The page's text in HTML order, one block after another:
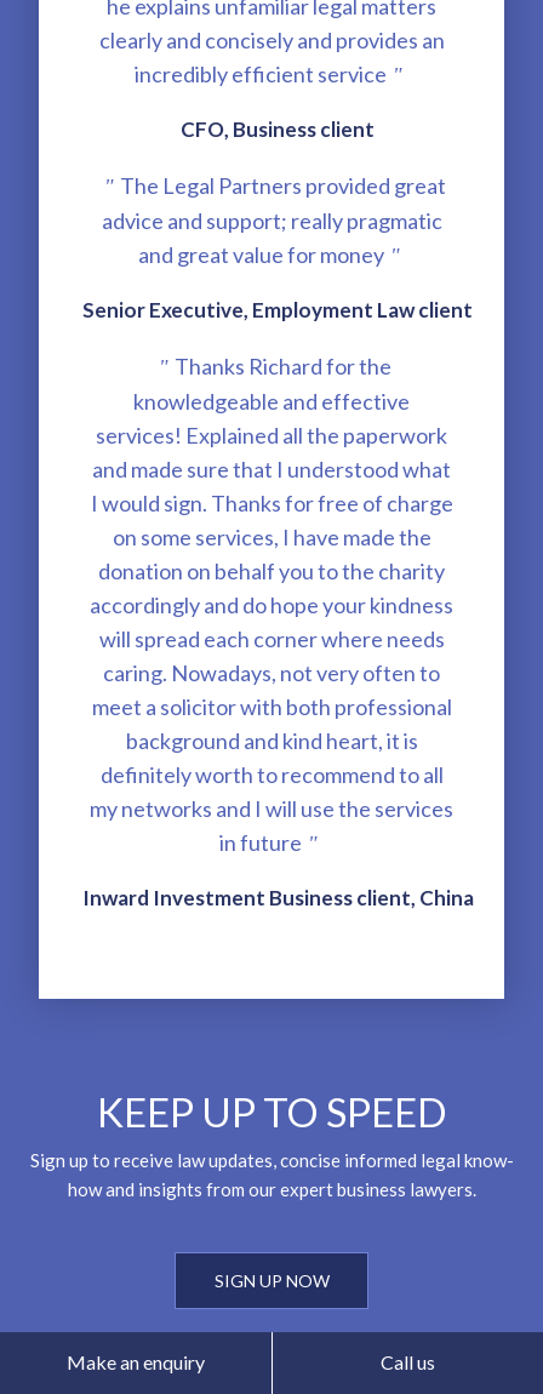
he explains unfamiliar legal matters
clearly and concisely and provides an
incredibly efficient service "
CFO, Business client
" The Legal Partners provided great
advice and support; really pragmatic
and great value for money "
Senior Executive, Employment Law client
" Thanks Richard for the
knowledgeable and effective
services! Explained all the paperwork
and made sure that I understood what
I would sign. Thanks for free of charge
on some services, I have made the
donation on behalf you to the charity
accordingly and do hope your kindness
will spread each corner where needs
caring. Nowadays, not very often to
meet a solicitor with both professional
background and kind heart, it is
definitely worth to recommend to all
my networks and I will use the services
in future "
Inward Investment Business client, China
KEEP UP TO SPEED
Sign up to receive law updates, concise informed legal know-
how and insights from our expert business lawyers.
SIGN UP NOW
Make an enquiry Call us